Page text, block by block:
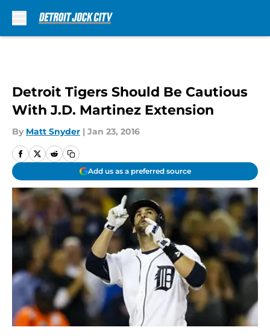
Detroit Tigers Should Be Cautious
With J.D. Martinez Extension
By Matt Snyder | Jan 23, 2016
Add us as a preferred source